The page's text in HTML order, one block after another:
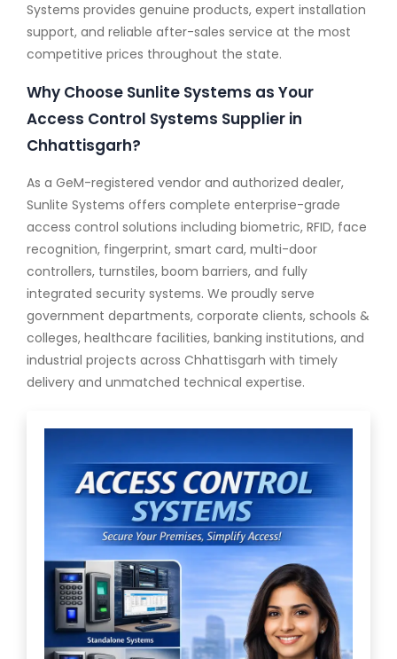
Systems provides genuine products, expert installation
support, and reliable after-sales service at the most
competitive prices throughout the state.
Why Choose Sunlite Systems as Your
Access Control Systems Supplier in
Chhattisgarh?
As a GeM-registered vendor and authorized dealer,
Sunlite Systems offers complete enterprise-grade
access control solutions including biometric, RFID, face
recognition, fingerprint, smart card, multi-door
controllers, turnstiles, boom barriers, and fully
integrated security systems. We proudly serve
government departments, corporate clients, schools &
colleges, healthcare facilities, banking institutions, and
industrial projects across Chhattisgarh with timely
delivery and unmatched technical expertise.